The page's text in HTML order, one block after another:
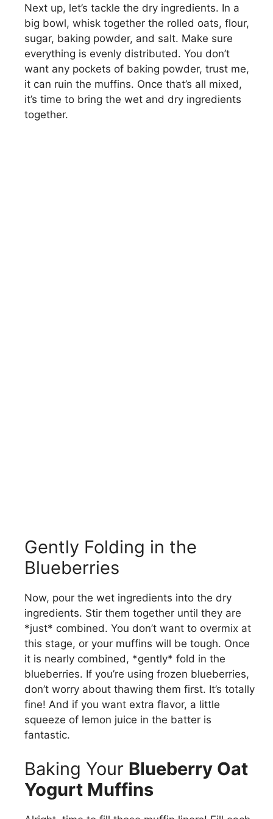
V
i
d
Next up, let’s tackle the dry ingredients. In a
big bowl, whisk together the rolled oats, flour,
sugar, baking powder, and salt. Make sure
everything is evenly distributed. You don’t
want any pockets of baking powder, trust me,
it can ruin the muffins. Once that’s all mixed,
it’s time to bring the wet and dry ingredients
together.
Gently Folding in the
Blueberries
Now, pour the wet ingredients into the dry
ingredients. Stir them together until they are
*just* combined. You don’t want to overmix at
this stage, or your muffins will be tough. Once
it is nearly combined, *gently* fold in the
blueberries. If you’re using frozen blueberries,
don’t worry about thawing them first. It’s totally
fine! And if you want extra flavor, a little
squeeze of lemon juice in the batter is
fantastic.
Baking Your Blueberry Oat
Yogurt Muffins